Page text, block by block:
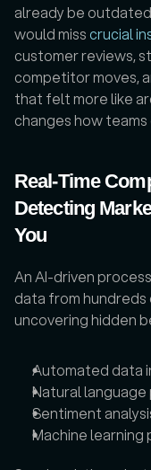
already be
would miss crucial
customer reviews,
competitor moves,
that felt more like
changes how
Real-Time
Detecting
You
An AI-driven
data from hundreds
uncovering hidden
Automated data
Natural
Sentiment
Machine learning